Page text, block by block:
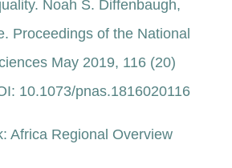
Noah S. Diffenbaugh,
Proceedings of the National
May 2019, 116 (20)
10.1073/pnas.1816020116
Africa Regional Overview